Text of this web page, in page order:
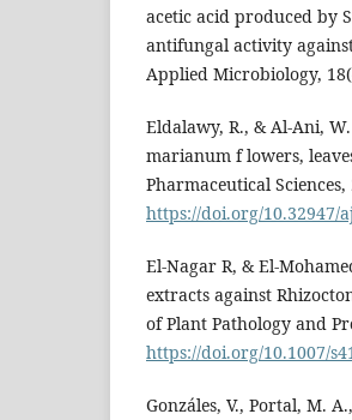
acetic acid produced by
antifungal activity
Applied Microbiology,
Eldalawy, R., & Al-Ani,
marianum f lowers,
Pharmaceutical Sciences,
https://doi.org/10.32947/
El-Nagar R, & El-
extracts against
of Plant Pathology and
https://doi.org/10.1007/
Gonzáles, V., Portal, M.